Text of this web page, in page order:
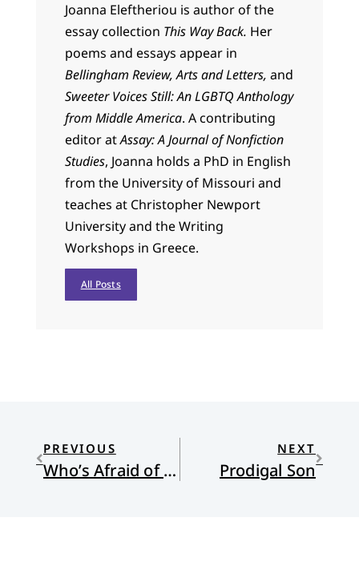
Joanna Eleftheriou is author of the
essay collection This Way Back. Her
poems and essays appear in
Bellingham Review, Arts and Letters, and
Sweeter Voices Still: An LGBTQ Anthology
from Middle America. A contributing
editor atAssay: A Journal of Nonfiction
Studies, Joanna holds a PhD in English
from the University of Missouri and
teaches at Christopher Newport
University and the Writing
Workshops in Greece.
All Posts
PREVIOUS
Who’s Afraid of a “Theory”?
NEXT
Prodigal Son